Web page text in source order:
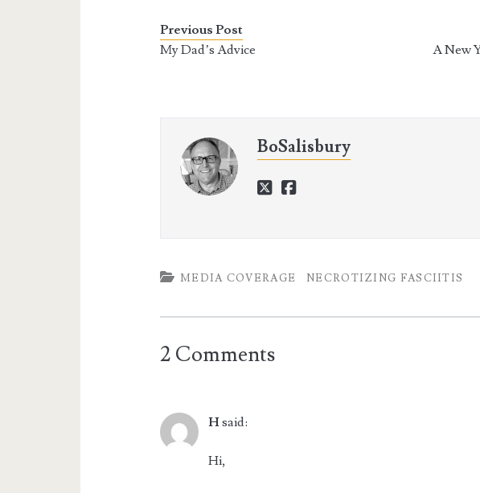
Previous Post
My Dad’s Advice
A New
BoSalisbury
twitterfacebook
MEDIA COVERAGE NECROTIZING FASCIITIS
2 Comments
Hsaid:
Hi,